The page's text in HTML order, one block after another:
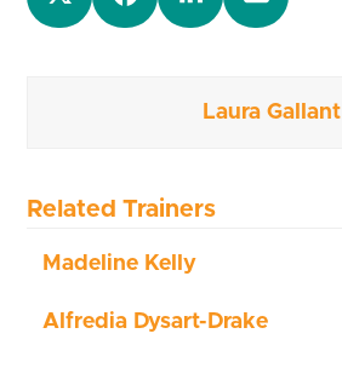
Laura Gallant
Related Trainers
Madeline Kelly
Alfredia Dysart-Drake